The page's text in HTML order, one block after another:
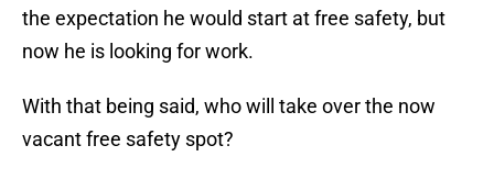
the expectation he would start at free safety, but
now he is looking for work.
With that being said, who will take over the now
vacant free safety spot?